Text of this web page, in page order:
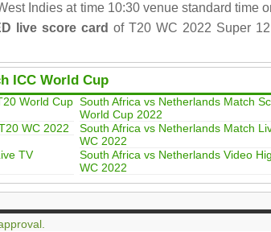
Indies at time 10:30 venue standard time
live score card of T20 WC 2022 Super
ICC World Cup
World Cup South Africa vs Netherlands Match
World Cup 2022
WC 2022
South Africa vs Netherlands Match
WC 2022
TV
South Africa vs Netherlands Video
WC 2022